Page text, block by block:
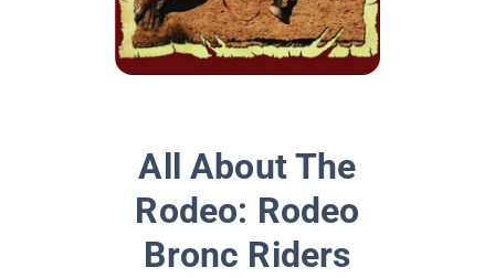
All About The
Rodeo: Rodeo
Bronc Riders